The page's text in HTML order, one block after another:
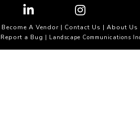
Become A Vendor | Contact Us | About Us
a Bug | Landscape Communications